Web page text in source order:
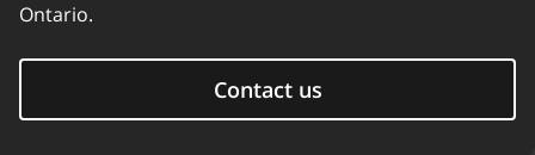
Ontario.
Contact us